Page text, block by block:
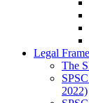
Legal
The
2022)